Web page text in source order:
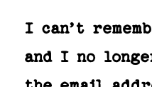
I can’t
and I no